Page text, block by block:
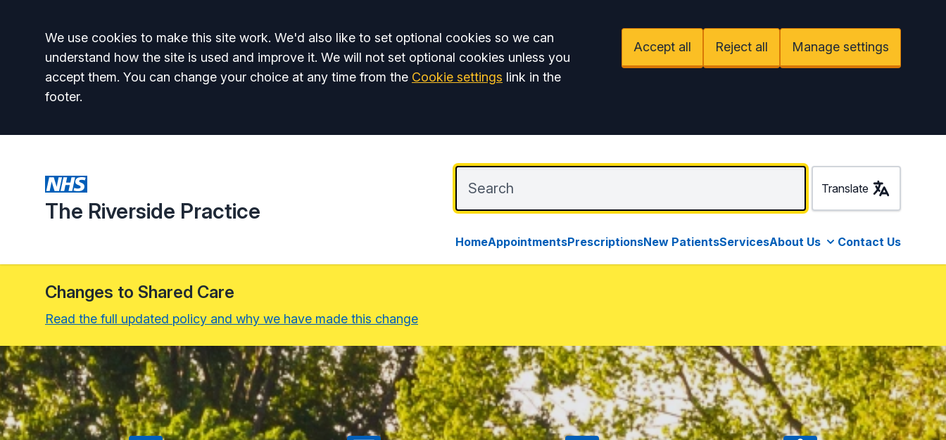
Accept all
We use cookies to make this site work. We'd also like to set optional cookies so we can
understand how the site is used and improve it. We will not set optional cookies unless you
accept them. You can change your choice at any time from the Cookie settings link in the
footer.
Accept all Reject all Manage settings
The Riverside Practice
Translate
HomeAppointmentsPrescriptionsNew PatientsServicesAbout Us Contact Us
Changes to Shared Care
Read the full updated policy and why we have made this change